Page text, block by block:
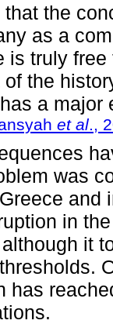
the
as a
is truly
the
a
et al .,
was
and
in
it
has